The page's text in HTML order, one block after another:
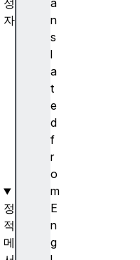
a
n
s
l
a
t
e
d
f
r
o
m
E
n
g
성
자
정
적
메